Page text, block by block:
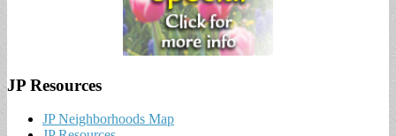
JP Resources
JP Neighborhoods Map